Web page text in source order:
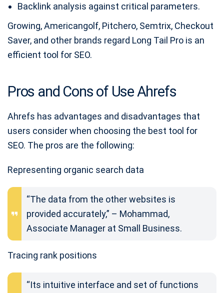
Backlink analysis against critical parameters.
Growing, Americangolf, Pitchero, Semtrix, Checkout
Saver, and other brands regard Long Tail Pro is an
efficient tool for SEO.
Pros and Cons of Use Ahrefs
Ahrefs has advantages and disadvantages that
users consider when choosing the best tool for
SEO. The pros are the following:
Representing organic search data
“The data from the other websites is
provided accurately,” – Mohammad,
Associate Manager at Small Business.
Tracing rank positions
“Its intuitive interface and set of functions